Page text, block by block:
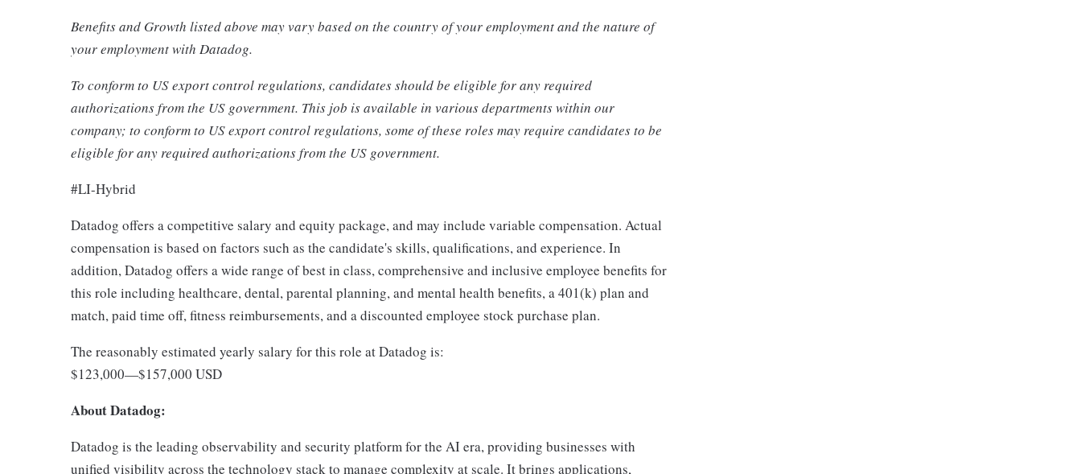
Benefits and Growth listed above may vary based on the country of your employment and the nature of
your employment with Datadog.
To conform to US export control regulations, candidates should be eligible for any required
authorizations from the US government. This job is available in various departments within our
company; to conform to US export control regulations, some of these roles may require candidates to be
eligible for any required authorizations from the US government.
#LI-Hybrid
Datadog offers a competitive salary and equity package, and may include variable compensation. Actual
compensation is based on factors such as the candidate's skills, qualifications, and experience. In
addition, Datadog offers a wide range of best in class, comprehensive and inclusive employee benefits for
this role including healthcare, dental, parental planning, and mental health benefits, a 401(k) plan and
match, paid time off, fitness reimbursements, and a discounted employee stock purchase plan.
The reasonably estimated yearly salary for this role at Datadog is:
$123,000—$157,000 USD
About Datadog:
Datadog is the leading observability and security platform for the AI era, providing businesses with
unified visibility across the technology stack to manage complexity at scale. It brings applications,